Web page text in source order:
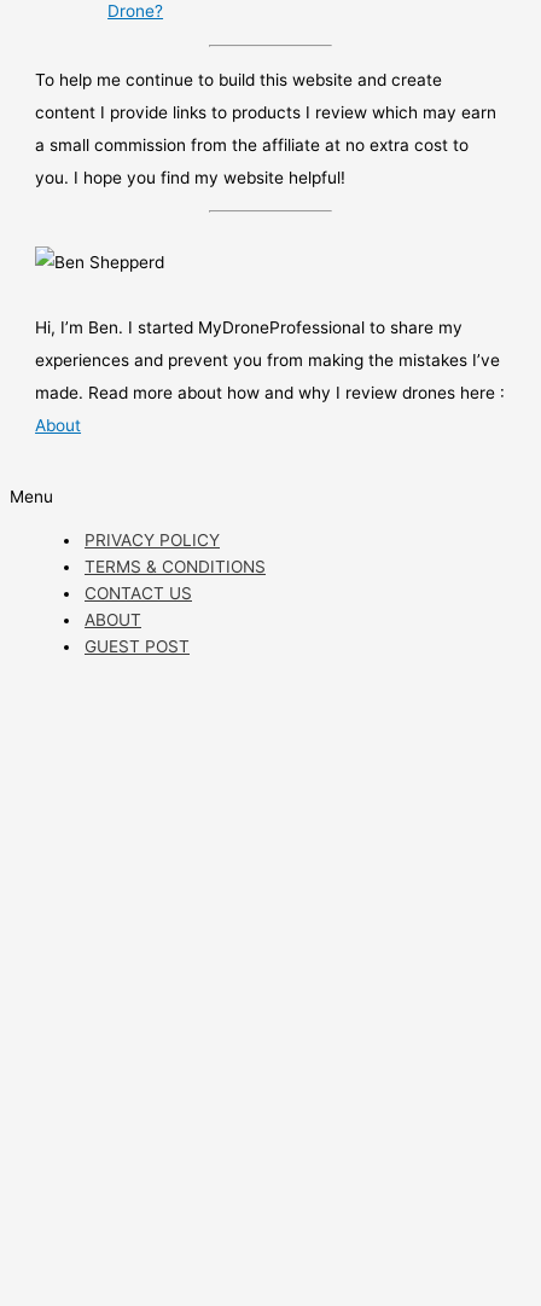
Drone?
To help me continue to build this website and create
content I provide links to products I review which may earn
a small commission from the affiliate at no extra cost to
you. I hope you find my website helpful!
Hi, I’m Ben. I started MyDroneProfessional to share my
experiences and prevent you from making the mistakes I’ve
made. Read more about how and why I review drones here :
About
Menu
PRIVACY POLICY
TERMS & CONDITIONS
CONTACT US
ABOUT
GUEST POST